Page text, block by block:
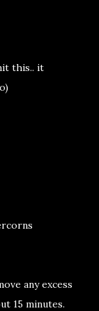
this.. it
any excess
15 minutes.